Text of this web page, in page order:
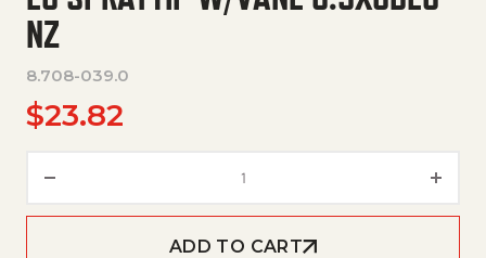
NZ
8.708-039.0
$23.82
ADD TO CART